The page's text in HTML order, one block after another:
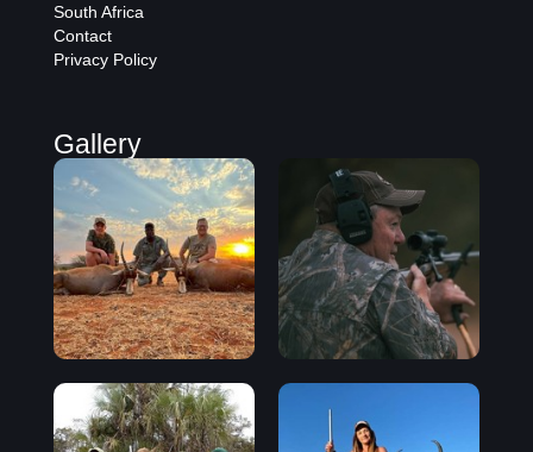
South Africa
Contact
Privacy Policy
Gallery